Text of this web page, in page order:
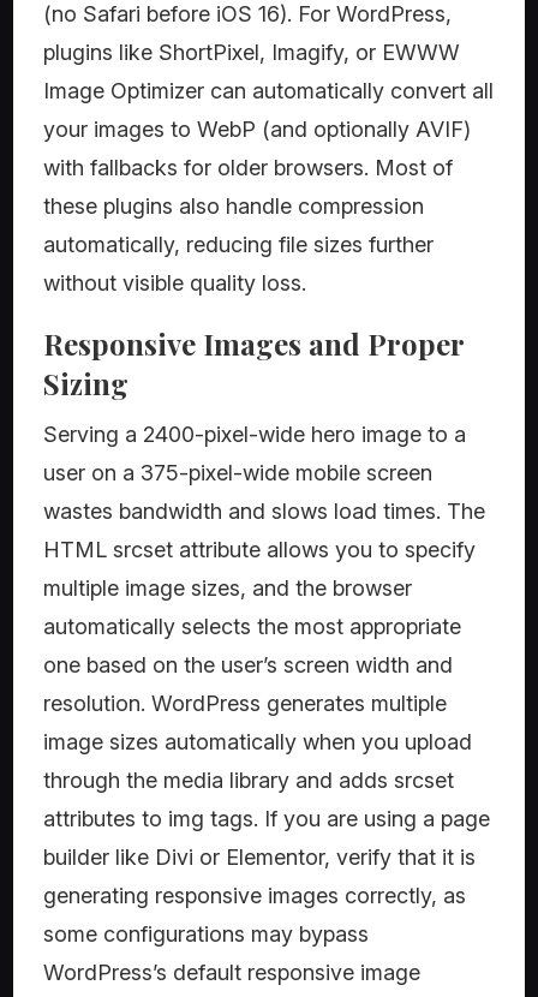
(no Safari before iOS 16). For WordPress,
plugins like ShortPixel, Imagify, or EWWW
Image Optimizer can automatically convert all
your images to WebP (and optionally AVIF)
with fallbacks for older browsers. Most of
these plugins also handle compression
automatically, reducing file sizes further
without visible quality loss.
Responsive Images and Proper
Sizing
Serving a 2400-pixel-wide hero image to a
user on a 375-pixel-wide mobile screen
wastes bandwidth and slows load times. The
HTML srcset attribute allows you to specify
multiple image sizes, and the browser
automatically selects the most appropriate
one based on the user’s screen width and
resolution. WordPress generates multiple
image sizes automatically when you upload
through the media library and adds srcset
attributes to img tags. If you are using a page
builder like Divi or Elementor, verify that it is
generating responsive images correctly, as
some configurations may bypass
WordPress’s default responsive image